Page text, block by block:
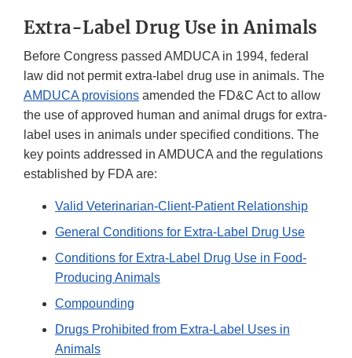
Extra-Label Drug Use in Animals
Before Congress passed AMDUCA in 1994, federal
law did not permit extra-label drug use in animals. The
AMDUCA provisions amended the FD&C Act to allow
the use of approved human and animal drugs for extra-
label uses in animals under specified conditions. The
key points addressed in AMDUCA and the regulations
established by FDA are:
Valid Veterinarian-Client-Patient Relationship
General Conditions for Extra-Label Drug Use
Conditions for Extra-Label Drug Use in Food-
Producing Animals
Compounding
Drugs Prohibited from Extra-Label Uses in
Animals